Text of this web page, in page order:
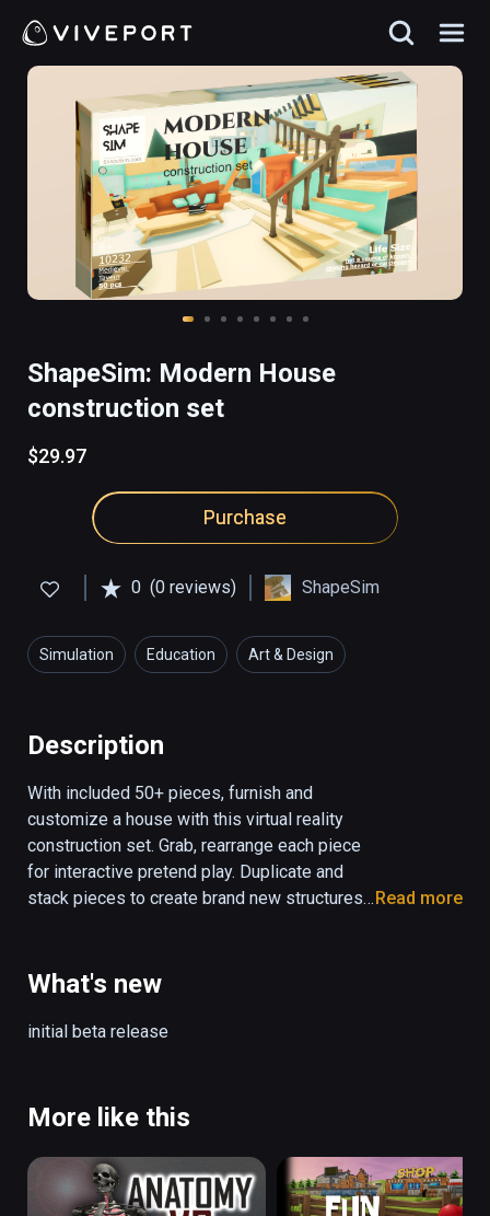
ShapeSim: Modern House
construction set
$29.97
Purchase
0 (0 reviews) ShapeSim
Simulation Education Art & Design
Description
With included 50+ pieces, furnish and
customize a house with this virtual reality
construction set. Grab, rearrange each piece
for interactive pretend play. Duplicate and
stack pieces to create brand new structures
construction/engineering. Progress saves.
Includes coffee tables, sofas, bowls,
Read more
What's new
initial beta release
More like this